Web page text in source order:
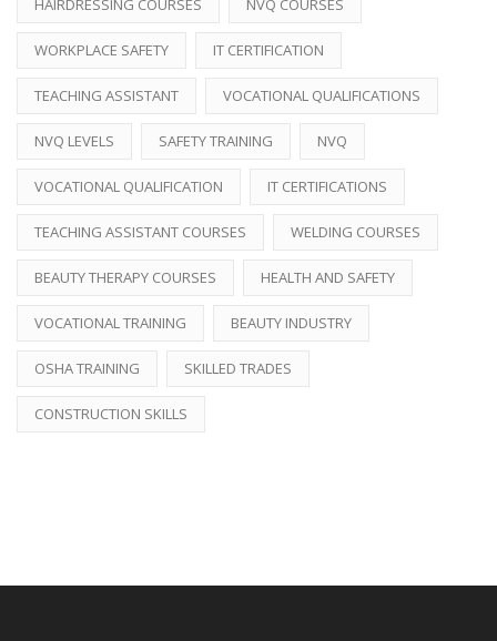
HAIRDRESSING COURSES NVQ COURSES
WORKPLACE SAFETY IT CERTIFICATION
TEACHING ASSISTANT VOCATIONAL QUALIFICATIONS
NVQ LEVELS SAFETY TRAINING NVQ
VOCATIONAL QUALIFICATION IT CERTIFICATIONS
TEACHING ASSISTANT COURSES WELDING COURSES
BEAUTY THERAPY COURSES HEALTH AND SAFETY
VOCATIONAL TRAINING BEAUTY INDUSTRY
OSHA TRAINING SKILLED TRADES
CONSTRUCTION SKILLS